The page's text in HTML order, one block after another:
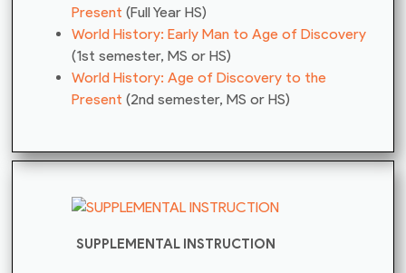
Present (Full Year HS)
World History: Early Man to Age of Discovery
(1st semester, MS or HS)
World History: Age of Discovery to the
Present (2nd semester, MS or HS)
SUPPLEMENTAL INSTRUCTION